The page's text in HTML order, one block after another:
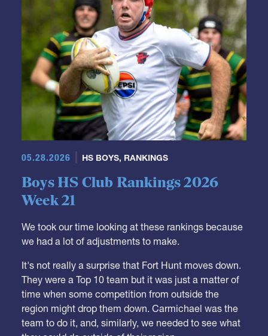
05.28.2026 HS BOYS ,RANKINGS
Boys HS Club Rankings 2026
Week 21
We took our time looking at these rankings because
we had a lot of adjustments to make.
It's not really a surprise that Fort Hunt moves down.
They were a Top 10 team but it was just a matter of
time when some competition from outside the
region might drop them down. Carmichael was the